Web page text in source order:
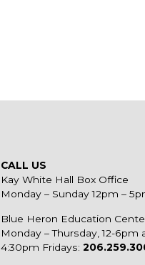
CALL US
Kay White Hall Box Office
Monday – Sunday 12pm –
Blue Heron Education
Monday – Thursday, 12-6pm
4:30pm Fridays: